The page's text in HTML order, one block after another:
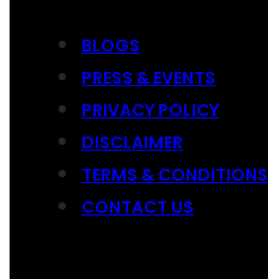
BLOGS
PRESS & EVENTS
PRIVACY POLICY
DISCLAIMER
TERMS & CONDITIONS
CONTACT US